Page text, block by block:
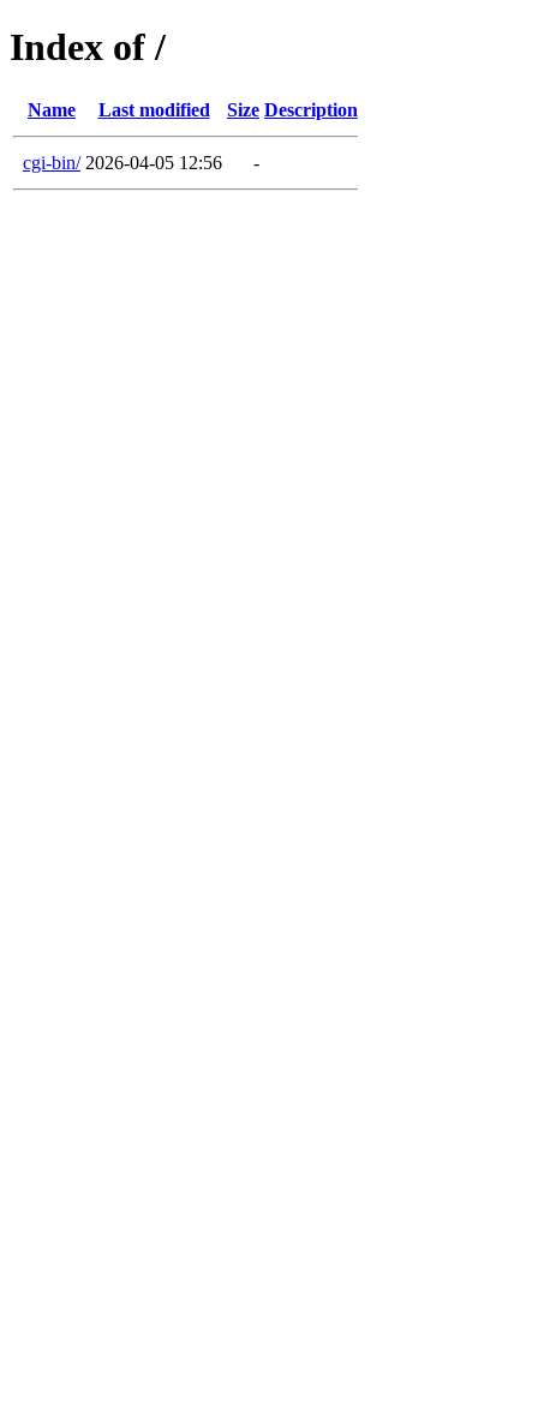
Index of /
Name Last modified Size Description
cgi-bin/ 2026-04-05 12:56 -